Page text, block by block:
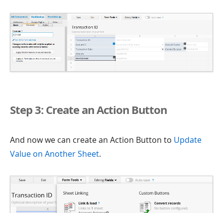
Step 3: Create an Action Button
And now we can create an Action Button to Update
Value on Another Sheet.